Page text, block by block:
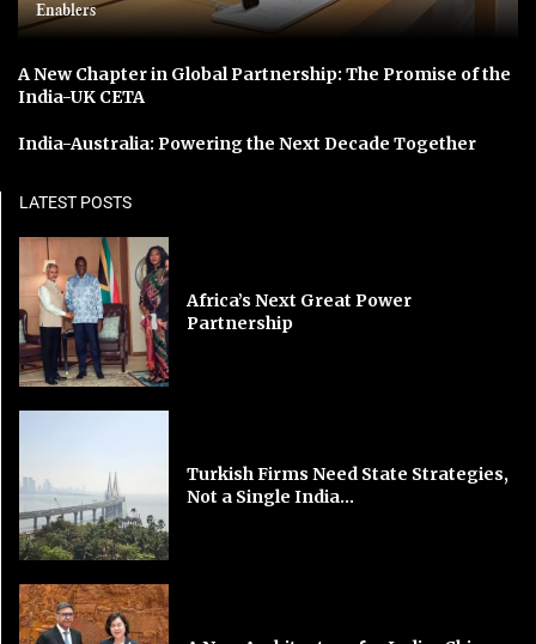
Enablers
A New Chapter in Global Partnership: The Promise of the
India-UK CETA
India-Australia: Powering the Next Decade Together
LATEST POSTS
Africa’s Next Great Power
Partnership
Turkish Firms Need State Strategies,
Not a Single India...